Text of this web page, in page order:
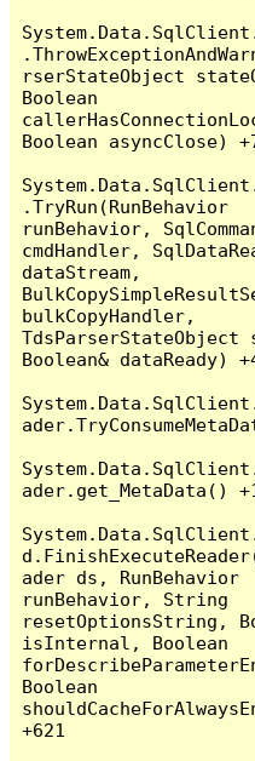
rserStateObject
Boolean
Boolean asyncClose)
.TryRun(RunBehavior
runBehavior,
cmdHandler,
dataStream,
bulkCopyHandler,
TdsParserStateObject
Boolean& dataReady)
ader.get_MetaData()
ader ds, RunBehavior
runBehavior, String
resetOptionsString,
isInternal, Boolean
Boolean
+621